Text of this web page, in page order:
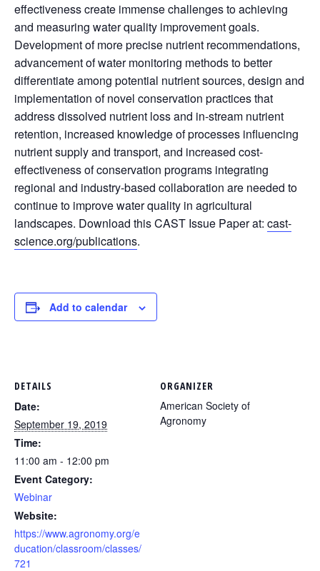
effectiveness create immense challenges to achieving
and measuring water quality improvement goals.
Development of more precise nutrient recommendations,
advancement of water monitoring methods to better
differentiate among potential nutrient sources, design and
implementation of novel conservation practices that
address dissolved nutrient loss and in-stream nutrient
retention, increased knowledge of processes influencing
nutrient supply and transport, and increased cost-
effectiveness of conservation programs integrating
regional and industry-based collaboration are needed to
continue to improve water quality in agricultural
landscapes. Download this CAST Issue Paper at: cast-
science.org/publications.
Add to calendar
DETAILS
Date:
September 19, 2019
Time:
11:00 am - 12:00 pm
Event Category:
Webinar
Website:
https://www.agronomy.org/e
ducation/classroom/classes/
721
ORGANIZER
American Society of
Agronomy